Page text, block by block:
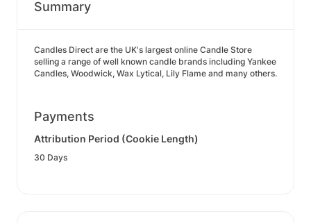
Summary
Candles Direct are the UK's largest online Candle Store
selling a range of well known candle brands including Yankee
Candles, Woodwick, Wax Lytical, Lily Flame and many others.
Payments
Attribution Period (Cookie Length)
30 Days